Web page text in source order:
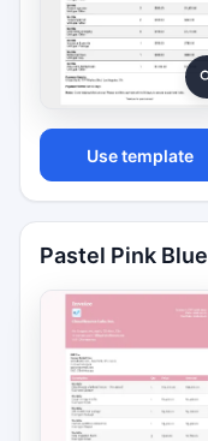
Use template
Pastel Pink Blue